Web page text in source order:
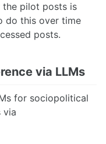
the pilot posts is
do this over time
posts.
via LLMs
for sociopolitical
via